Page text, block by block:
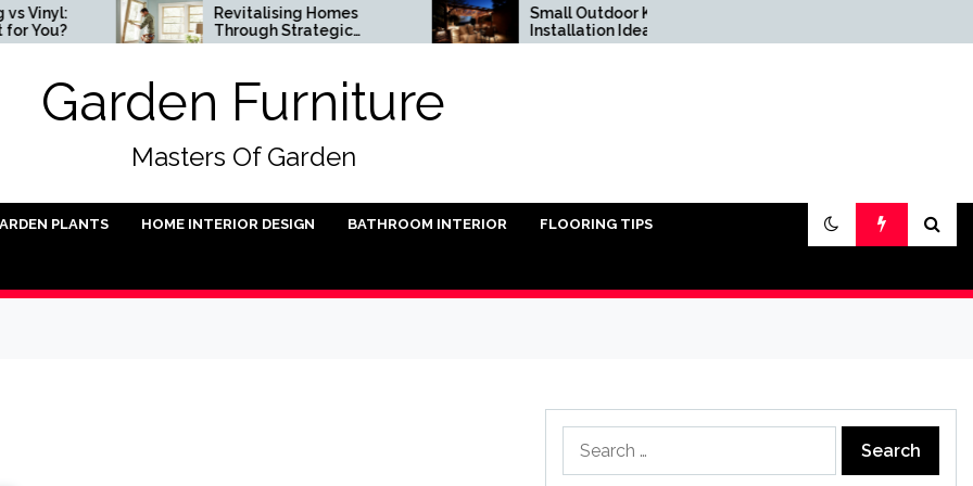
Revitalising Homes
Through Strategic
Architectural Renewal
Small Outdoor Kitchen
Installation Ideas
Garden Furniture
Masters Of Garden
PLANTS HOME INTERIOR DESIGN BATHROOM INTERIOR FLOORING TIPS
for: